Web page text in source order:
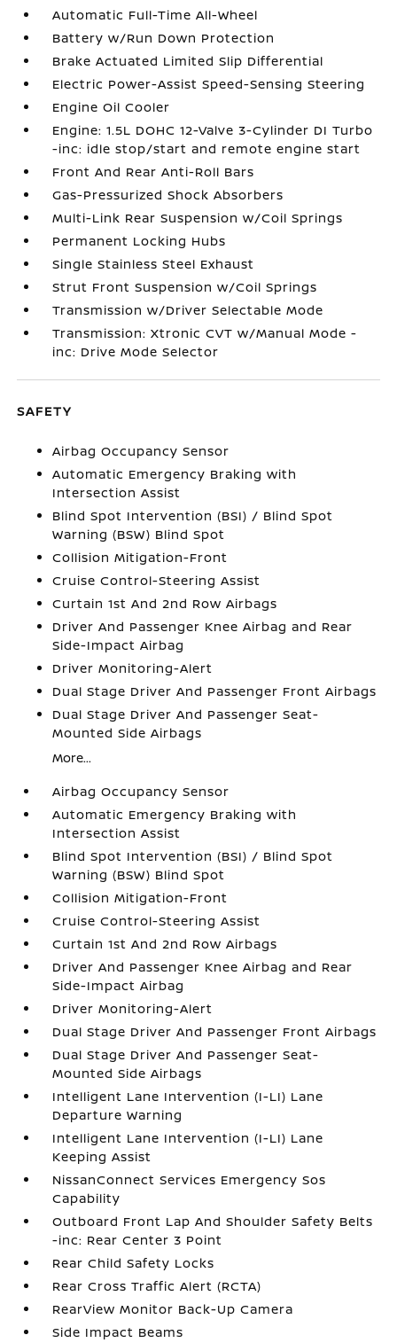
Automatic Full-Time All-Wheel
Battery w/Run Down Protection
Brake Actuated Limited Slip Differential
Electric Power-Assist Speed-Sensing Steering
Engine Oil Cooler
Engine: 1.5L DOHC 12-Valve 3-Cylinder DI Turbo
-inc: idle stop/start and remote engine start
Front And Rear Anti-Roll Bars
Gas-Pressurized Shock Absorbers
Multi-Link Rear Suspension w/Coil Springs
Permanent Locking Hubs
Single Stainless Steel Exhaust
Strut Front Suspension w/Coil Springs
Transmission w/Driver Selectable Mode
Transmission: Xtronic CVT w/Manual Mode -
inc: Drive Mode Selector
SAFETY
Airbag Occupancy Sensor
Automatic Emergency Braking with
Intersection Assist
Blind Spot Intervention (BSI) / Blind Spot
Warning (BSW) Blind Spot
Collision Mitigation-Front
Cruise Control-Steering Assist
Curtain 1st And 2nd Row Airbags
Driver And Passenger Knee Airbag and Rear
Side-Impact Airbag
Driver Monitoring-Alert
Dual Stage Driver And Passenger Front Airbags
Dual Stage Driver And Passenger Seat-
Mounted Side Airbags
More...
Airbag Occupancy Sensor
Automatic Emergency Braking with
Intersection Assist
Blind Spot Intervention (BSI) / Blind Spot
Warning (BSW) Blind Spot
Collision Mitigation-Front
Cruise Control-Steering Assist
Curtain 1st And 2nd Row Airbags
Driver And Passenger Knee Airbag and Rear
Side-Impact Airbag
Driver Monitoring-Alert
Dual Stage Driver And Passenger Front Airbags
Dual Stage Driver And Passenger Seat-
Mounted Side Airbags
Intelligent Lane Intervention (I-LI) Lane
Departure Warning
Intelligent Lane Intervention (I-LI) Lane
Keeping Assist
NissanConnect Services Emergency Sos
Capability
Outboard Front Lap And Shoulder Safety Belts
-inc: Rear Center 3 Point
Rear Child Safety Locks
Rear Cross Traffic Alert (RCTA)
RearView Monitor Back-Up Camera
Side Impact Beams